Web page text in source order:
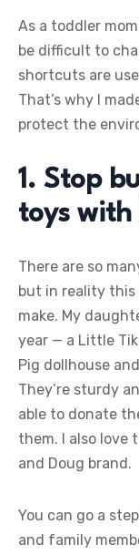
As a toddler
be difficult to
shortcuts are
That’s why I
protect the
1. Stop
toys with
There are so
but in reality this
make. My
year — a Little
Pig dollhouse
They’re sturdy
able to donate
them. I also love
and Doug brand.
You can go a
and family